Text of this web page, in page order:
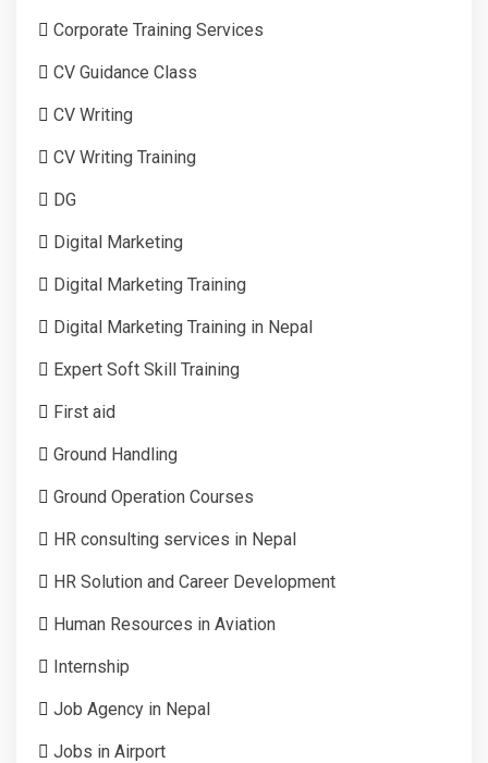
Corporate Training Services
CV Guidance Class
CV Writing
CV Writing Training
DG
Digital Marketing
Digital Marketing Training
Digital Marketing Training in Nepal
Expert Soft Skill Training
First aid
Ground Handling
Ground Operation Courses
HR consulting services in Nepal
HR Solution and Career Development
Human Resources in Aviation
Internship
Job Agency in Nepal
Jobs in Airport